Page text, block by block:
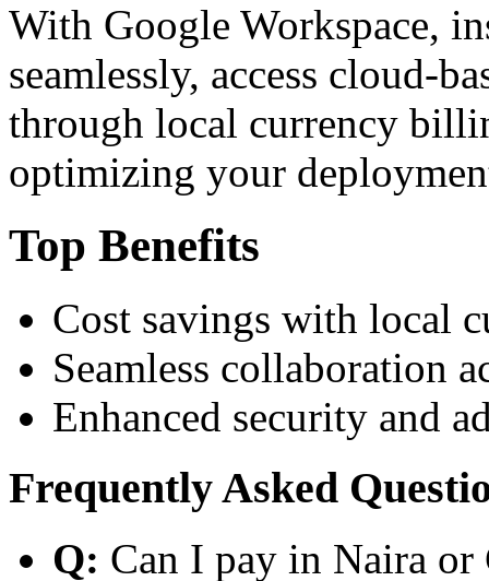
With Google Workspace,
seamlessly, access cloud-
through local currency
optimizing your
Top Benefits
Cost savings with local
Seamless collaboration
Enhanced security and
Frequently Asked
Q: Can I pay in Naira or